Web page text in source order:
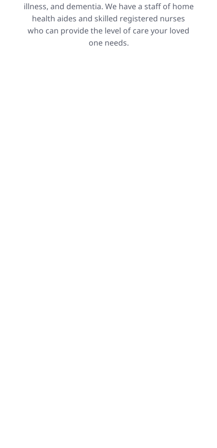
illness, and dementia. We have a staff of home
health aides and skilled registered nurses
who can provide the level of care your loved
one needs.